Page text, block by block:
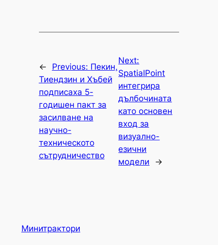
← Previous: Пекин,
Тиендзин и Хъбей
подписаха 5-
годишен пакт за
засилване на
научно-
техническото
сътрудничество
Next:
SpatialPoint
интегрира
дълбочината
като основен
вход за
визуално-
езични
модели
→
Минитрактори